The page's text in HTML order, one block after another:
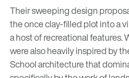
Their sweeping design
the once clay-filled plot into a
a host of recreational features.
were also heavily inspired by
School architecturethat